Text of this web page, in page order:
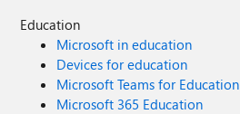
Education
Microsoft in education
Devices for education
Microsoft Teams for Education
Microsoft 365 Education